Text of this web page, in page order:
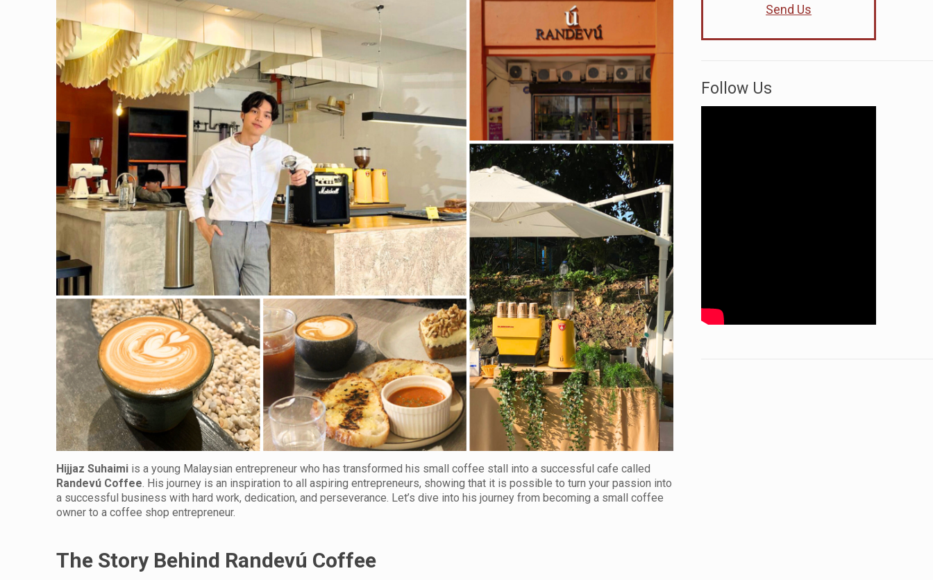
Hijjaz Suhaimi is a young Malaysian entrepreneur who has transformed his small coffee stall into a successful cafe called
Randevú Coffee . His journey is an inspiration to all aspiring entrepreneurs, showing that it is possible to turn your passion into
a successful business with hard work, dedication, and perseverance. Let’s dive into his journey from becoming a small coffee
owner to a coffee shop entrepreneur.
The Story Behind Randevú Coffee
Send Us
Follow Us